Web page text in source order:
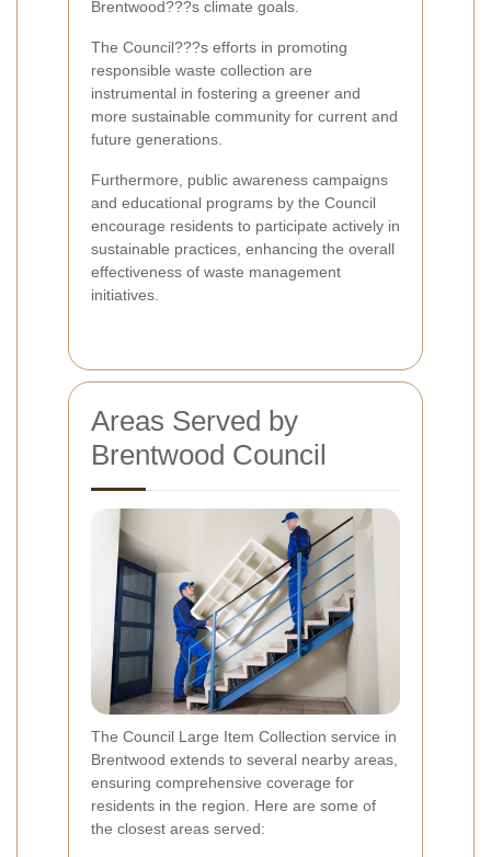
Brentwood???s climate goals.
The Council???s efforts in promoting
responsible waste collection are
instrumental in fostering a greener and
more sustainable community for current and
future generations.
Furthermore, public awareness campaigns
and educational programs by the Council
encourage residents to participate actively in
sustainable practices, enhancing the overall
effectiveness of waste management
initiatives.
Areas Served by
Brentwood Council
The Council Large Item Collection service in
Brentwood extends to several nearby areas,
ensuring comprehensive coverage for
residents in the region. Here are some of
the closest areas served: